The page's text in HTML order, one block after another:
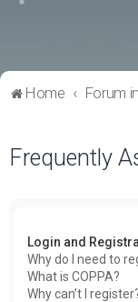
Home Forum
Frequently
Login and
Why do I need to
What is COPPA?
Why can’t I